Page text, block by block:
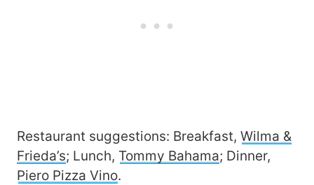
Restaurant suggestions: Breakfast, Wilma &
Frieda’s; Lunch, Tommy Bahama; Dinner,
Piero Pizza Vino.